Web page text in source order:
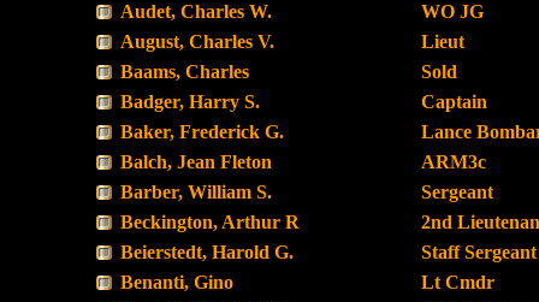
Audet, Charles W.
WO JG
August, Charles V.
Lieut
Baams, Charles
Sold
Badger, Harry S.
Captain
Baker, Frederick G.
Lance
Balch, Jean Fleton
ARM3c
Barber, William S.
Sergeant
Beckington, Arthur R
2nd
Beierstedt, Harold G.
Staff Sergeant
Benanti, Gino
Lt Cmdr